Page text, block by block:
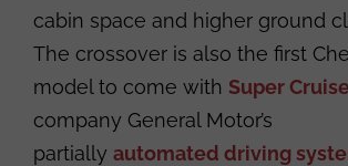
cabin space and higher ground
The crossover is also the first
model to come with Super
company General Motor’s
partially automated driving